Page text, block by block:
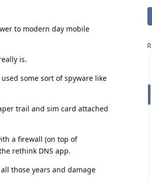
to modern day mobile
is.
some sort of spyware like
trail and sim card attached
a firewall (on top of
rethink DNS app.
those years and damage